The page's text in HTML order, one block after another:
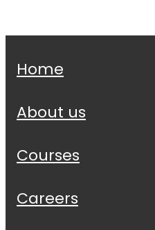
Home
About us
Courses
Careers